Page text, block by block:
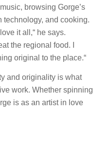
browsing Gorge’s
technology, and cooking.
it all,“ he says.
the regional food. I
original to the place.“
and originality is what
work. Whether spinning
is as an artist in love